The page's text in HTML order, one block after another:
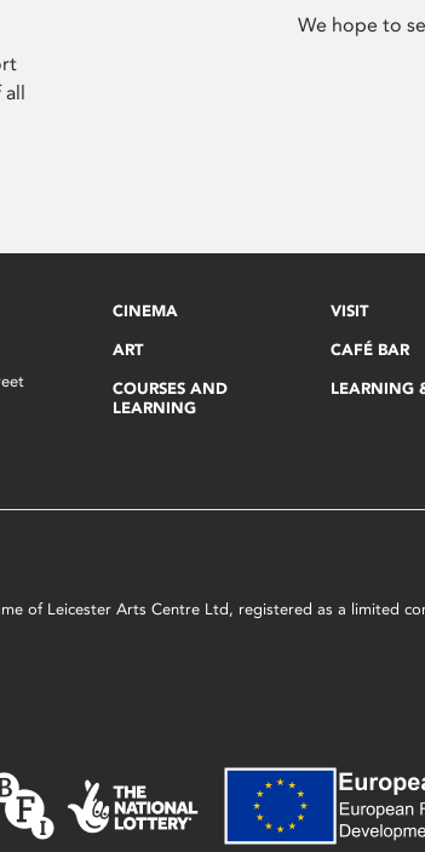
all
We hope to
CINEMA
ART
COURSES AND
LEARNING
VISIT
CAFÉ BAR
LEARNING
of Leicester Arts Centre Ltd, registered as a limited